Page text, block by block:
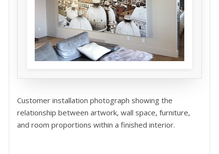
Customer installation photograph showing the
relationship between artwork, wall space, furniture,
and room proportions within a finished interior.